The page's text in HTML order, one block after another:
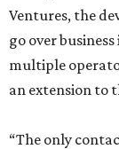
Ventures, the
go over
multiple
an extension to
“The only